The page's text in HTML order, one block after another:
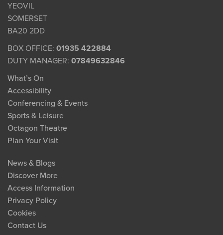
YEOVIL
SOMERSET
BA20 2DD
BOX OFFICE: 01935 422884
DUTY MANAGER: 07849632846
What’s On
Accessibility
Conferencing & Events
Sports & Leisure
Octagon Theatre
Plan Your Visit
News & Blogs
Discover More
Access Information
Privacy Policy
Cookies
Contact Us